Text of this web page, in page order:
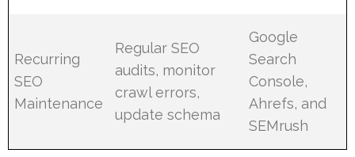
Recurring
SEO
Maintenance
Regular SEO
audits, monitor
crawl errors,
update schema
Google
Search
Console,
Ahrefs, and
SEMrush